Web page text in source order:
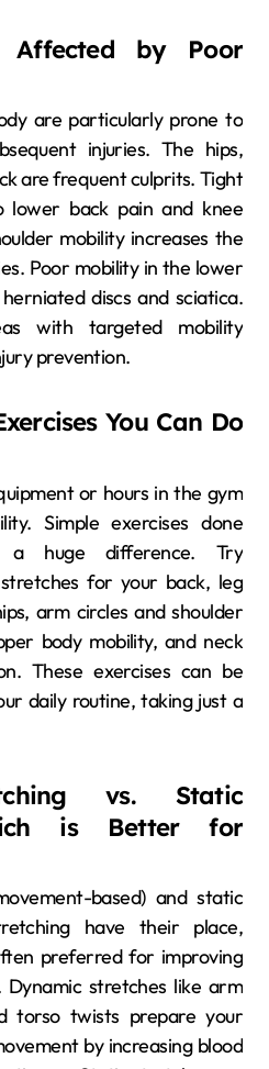
Affected by Poor
are particularly prone to
injuries. The hips,
are frequent culprits. Tight
lower back pain and knee
mobility increases the
Poor mobility in the lower
discs and sciatica.
with targeted mobility
prevention.
You Can Do
or hours in the gym
Simple exercises done
a huge difference. Try
for your back, leg
arm circles and shoulder
body mobility, and neck
These exercises can be
daily routine, taking just a
vs. Static
is Better for
based) and static
have their place,
preferred for improving
stretches like arm
torso twists prepare your
by increasing blood